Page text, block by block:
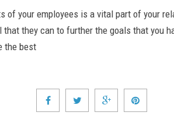
of your employees is a vital part of your
they can to further the goals that you
the best